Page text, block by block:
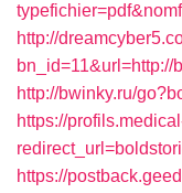
http://
bn_id=11&url=http://
http://bwinky.ru/
https://
https://